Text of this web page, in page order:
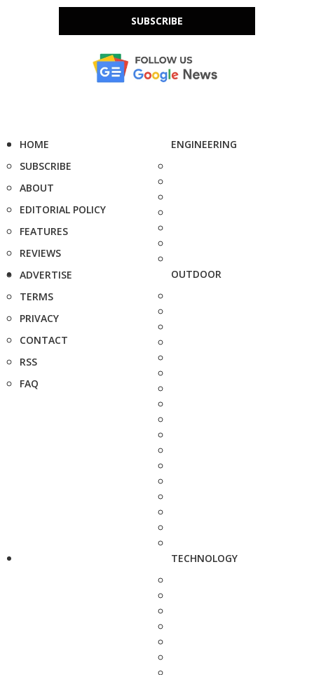
SUBSCRIBE
HOME
SUBSCRIBE
ABOUT
EDITORIAL POLICY
FEATURES
REVIEWS
ADVERTISE
TERMS
PRIVACY
CONTACT
RSS
FAQ
ENGINEERING
OUTDOOR
TECHNOLOGY